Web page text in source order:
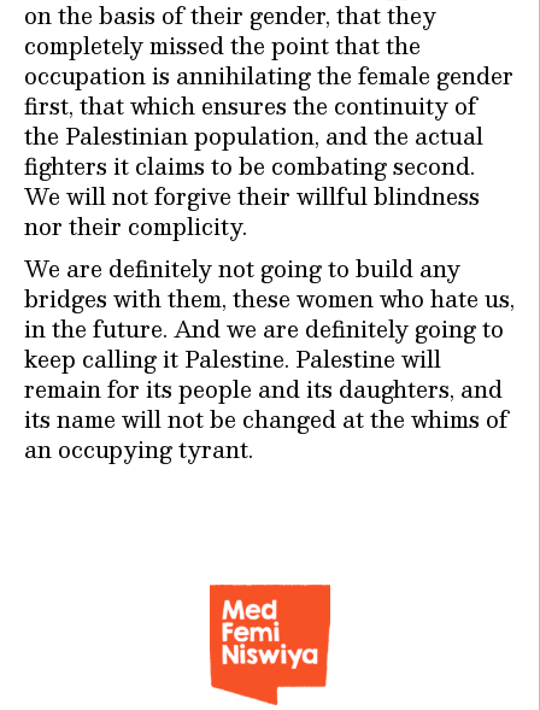
on the basis of their gender, that they
completely missed the point that the
occupation is annihilating the female gender
first, that which ensures the continuity of
the Palestinian population, and the actual
fighters it claims to be combating second.
We will not forgive their willful blindness
nor their complicity.
We are definitely not going to build any
bridges with them, these women who hate us,
in the future. And we are definitely going to
keep calling it Palestine. Palestine will
remain for its people and its daughters, and
its name will not be changed at the whims of
an occupying tyrant.